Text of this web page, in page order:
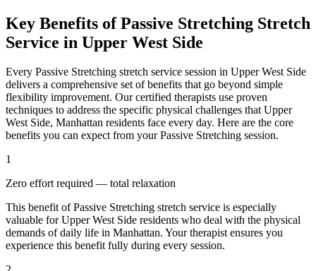
Key Benefits ofPassive Stretching Stretch
Service in Upper West Side
Every Passive Stretching stretch service session in Upper West Side
delivers a comprehensive set of benefits that go beyond simple
flexibility improvement. Our certified therapists use proven
techniques to address the specific physical challenges thatUpper
West Side, Manhattan residents face every day. Here are the core
benefits you can expect from yourPassive Stretching session.
1
Zero effort required — total relaxation
This benefit ofPassive Stretching stretch service is especially
valuable forUpper West Side residents who deal with the physical
demands of daily life in Manhattan. Your therapist ensures you
experience this benefit fully during every session.